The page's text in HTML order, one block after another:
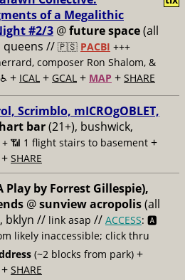
of a Megalithic
#2/3 @future space(all
queens // 🇵🇸 PACBI +++
composer Ron Shalom, &
+ ICAL + GCAL + MAP + SHARE
Scrimblo, mICROgOBLET,
hart bar(21+), bushwick,
📶 1 flight stairs to basement +
+ SHARE
Play by Forrest Gillespie),
@sunview acropolis(all
bklyn // link asap // ACCESS: 🅰️
likely inaccessible; click thru
(~2 blocks from park) +
+ SHARE